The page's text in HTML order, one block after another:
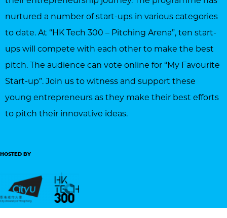
nurtured a number of start-ups in various categories
to date. At “HK Tech 300 – Pitching Arena”, ten start-
ups will compete with each other to make the best
pitch. The audience can vote online for “My Favourite
Start-up”. Join us to witness and support these
young entrepreneurs as they make their best efforts
to pitch their innovative ideas.
HOSTED BY